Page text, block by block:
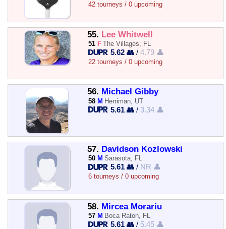
42 tourneys / 0 upcoming
55. Lee Whitwell
51 F The Villages, FL
5.62 👥 /4.79 👤
22 tourneys / 0 upcoming
56. Michael Gibby
58 M Herriman, UT
5.61 👥 / 3.34 👤
57. Davidson Kozlowski
50 M Sarasota, FL
5.61 👥 / NR 👤
6 tourneys / 0 upcoming
58. Mircea Morariu
57 M Boca Raton, FL
5.61 👥 / 5.45 👤